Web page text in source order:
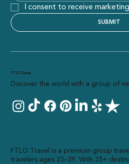
I consent to receive
SUBMIT
FTLO Travel
Discover the world with a group of
FTLO Travel is a premium group
travelers ages 25–39. With 35+